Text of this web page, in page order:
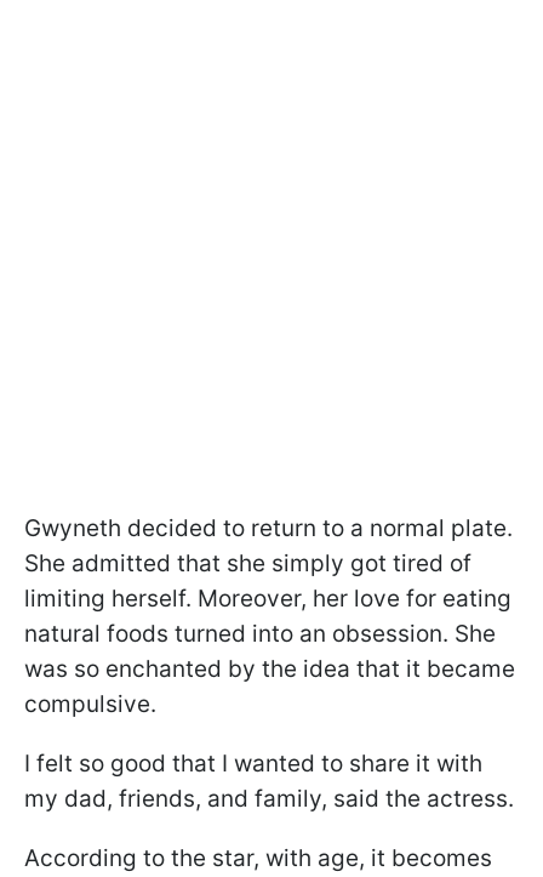
Gwyneth decided to return to a normal plate.
She admitted that she simply got tired of
limiting herself. Moreover, her love for eating
natural foods turned into an obsession. She
was so enchanted by the idea that it became
compulsive.
I felt so good that I wanted to share it with
my dad, friends, and family, said the actress.
According to the star, with age, it becomes